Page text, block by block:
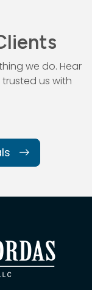
we do. Hear
us with